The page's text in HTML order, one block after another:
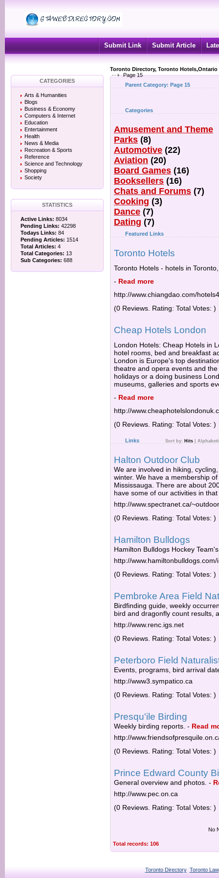
Submit Link Submit Article
Toronto Directory, Toronto
Page 15
CATEGORIES
Arts & Humanities
Blogs
Business & Economy
Computers & Internet
Education
Entertainment
Health
News & Media
Recreation & Sports
Reference
Science and Technology
Shopping
Society
STATISTICS
Active Links: 8034
Pending Links: 42298
Todays Links: 84
Pending Articles: 1514
Total Articles: 4
Total Categories: 13
Sub Categories: 688
Parent Category: Page 15
Categories
Amusement and Theme
Parks (8)
Automotive (22)
Aviation (20)
Board Games (16)
Booksellers (16)
Chats and Forums (7)
Cooking (3)
Dance (7)
Dating (7)
Featured Links
Toronto Hotels
Toronto Hotels - hotels in
- Read more
http://www.chiangdao.com/
(0 Reviews. Rating: Total Votes: )
Cheap Hotels London
London Hotels: Cheap Hotels in
hotel rooms, bed and breakfast
London is Europe's top
theatre and opera events and
holidays or a doing business
museums, galleries and sports
- Read more
http://
(0 Reviews. Rating: Total Votes: )
Links Sort by: Hits
Halton Outdoor Club
We are involved in hiking,
winter. We have a membership
Mississauga. There are about
have some of our activities in
http://www.spectranet.ca/
(0 Reviews. Rating: Total Votes: )
Hamilton Bulldogs
Hamilton Bulldogs Hockey
http://
(0 Reviews. Rating: Total Votes: )
Pembroke Area Field
Birdfinding guide, weekly
bird and dragonfly count results,
http://www.renc.igs.net
(0 Reviews. Rating: Total Votes: )
Peterboro Field
Events, programs, bird arrival
http://www3.sympatico.ca
(0 Reviews. Rating: Total Votes: )
Presqu'ile Birding
Weekly birding reports. - Read
http://
(0 Reviews. Rating: Total Votes: )
Prince Edward County
General overview and photos. -
http://www.pec.on.ca
(0 Reviews. Rating: Total Votes: )
No
Total records: 106
Toronto Directory Toronto